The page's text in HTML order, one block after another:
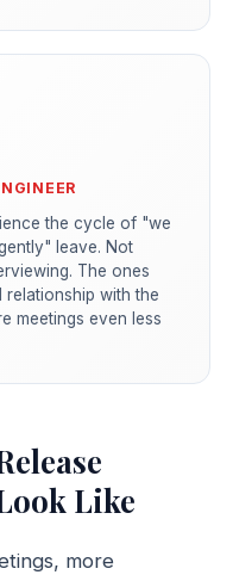
the cycle of "we
leave. Not
The ones
with the
meetings even less
Like
more